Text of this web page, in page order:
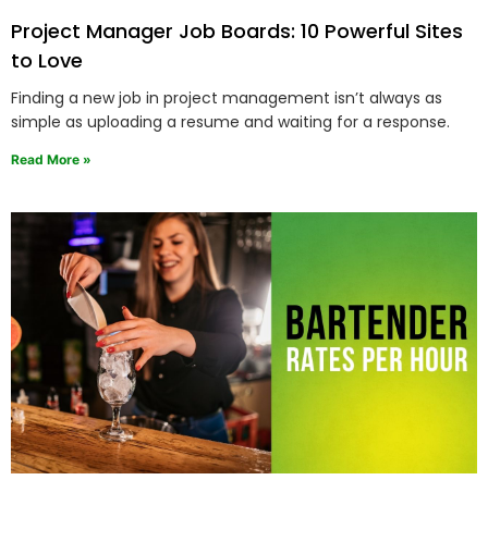
Project Manager Job Boards: 10 Powerful Sites
to Love
Finding a new job in project management isn’t always as
simple as uploading a resume and waiting for a response.
Read More »